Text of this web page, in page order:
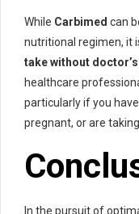
While Carbimed can
nutritional regimen, it
take without
healthcare
particularly if you
pregnant, or are
In the pursuit of